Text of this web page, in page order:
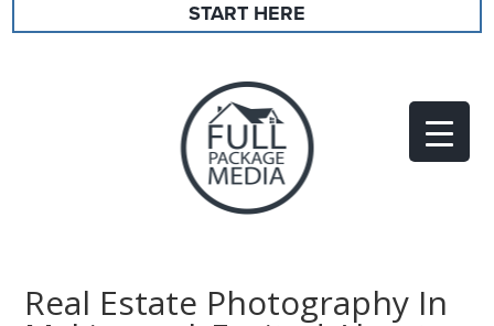
START HERE
Real Estate Photography In